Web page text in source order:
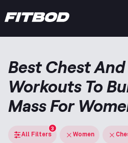
Best Chest
Workouts To
Mass For
All Filters
3
Women